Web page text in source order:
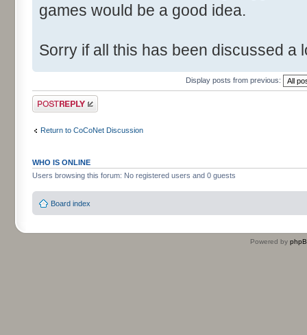
games would be a good idea.
Sorry if all this has been discussed a
Display posts from previous:
Post a reply
Return to CoCoNet Discussion
WHO IS ONLINE
Users browsing this forum: No registered users and 0 guests
Board index
Powered by